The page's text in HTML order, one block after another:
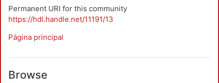
Permanent URI for this community
https://hdl.handle.net/11191/13
Página principal
Browse